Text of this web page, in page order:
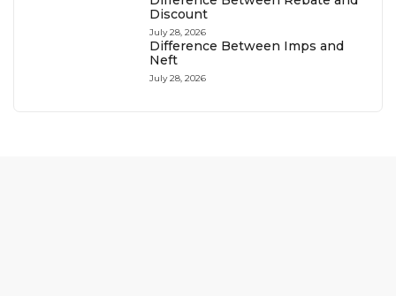
Discount
July 28, 2026
Difference Between Imps and
Neft
July 28, 2026